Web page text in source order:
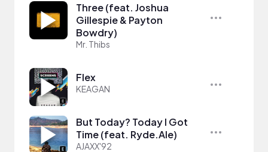
Three (feat. Joshua
Gillespie & Payton
Bowdry)
Mr. Thibs
Flex
KEAGAN
But Today? Today I Got
Time (feat. Ryde.Ale)
AJAXX'92